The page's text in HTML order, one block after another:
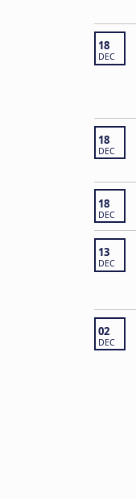
18
DEC
18
DEC
18
DEC
13
DEC
02
DEC